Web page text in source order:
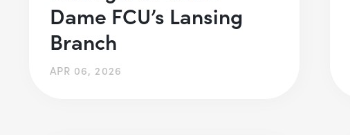
Dame FCU’s Lansing
Branch
APR 06, 2026